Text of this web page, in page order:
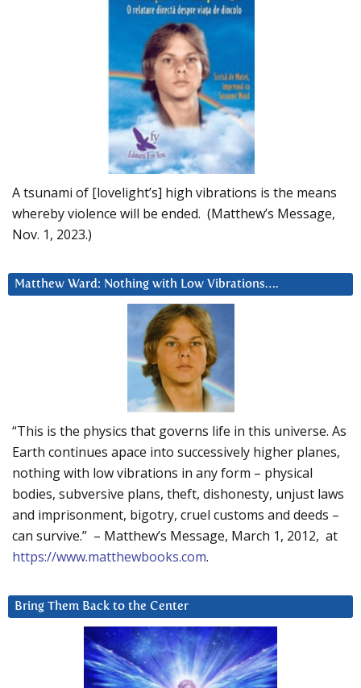
A tsunami of [lovelight’s] high vibrations is the means
whereby violence will be ended. (Matthew’s Message,
Nov. 1, 2023.)
Matthew Ward: Nothing with Low Vibrations….
“This is the physics that governs life in this universe. As
Earth continues apace into successively higher planes,
nothing with low vibrations in any form – physical
bodies, subversive plans, theft, dishonesty, unjust laws
and imprisonment, bigotry, cruel customs and deeds –
can survive.” – Matthew’s Message, March 1, 2012, at
https://www.matthewbooks.com.
Bring Them Back to the Center